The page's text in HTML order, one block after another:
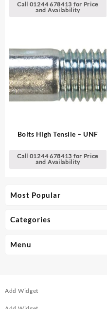
Most Popular
Categories
Menu
Call 01244 678413 for Price
and Availability
Bolts High Tensile – UNF
Call 01244 678413 for Price
and Availability
Add Widget